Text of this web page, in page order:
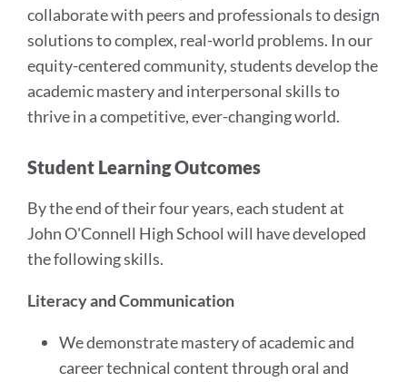
collaborate with peers and professionals to design
solutions to complex, real-world problems. In our
equity-centered community, students develop the
academic mastery and interpersonal skills to
thrive in a competitive, ever-changing world.
Student Learning Outcomes
By the end of their four years, each student at
John O'Connell High School will have developed
the following skills.
Literacy and Communication
We demonstrate mastery of academic and
career technical content through oral and